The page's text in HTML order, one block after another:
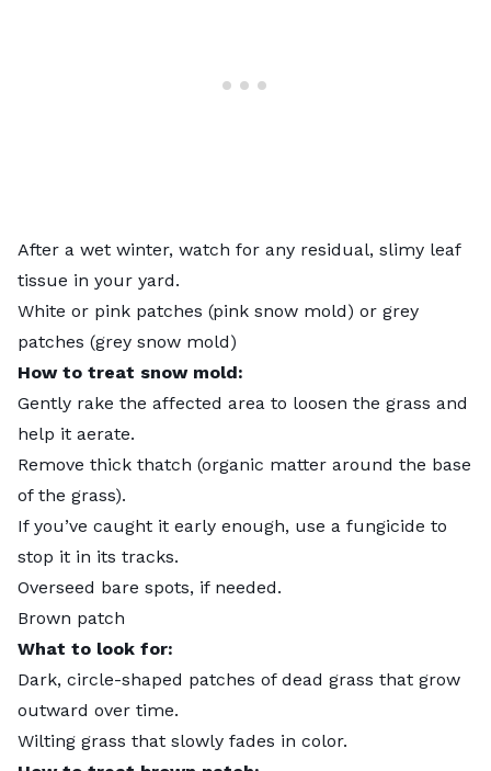
After a wet winter, watch for any residual, slimy leaf
tissue in your yard.
White or pink patches (pink snow mold) or grey
patches (grey snow mold)
How to treat snow mold:
Gently rake the affected area to loosen the grass and
help it aerate.
Remove thick thatch (organic matter around the base
of the grass).
If you’ve caught it early enough, use a fungicide to
stop it in its tracks.
Overseed bare spots, if needed.
Brown patch
What to look for:
Dark, circle-shaped patches of dead grass that grow
outward over time.
Wilting grass that slowly fades in color.